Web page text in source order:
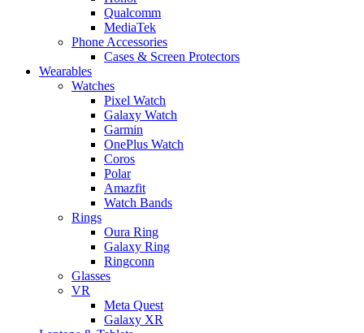
Qualcomm
MediaTek
Phone Accessories
Cases & Screen Protectors
Wearables
Watches
Pixel Watch
Galaxy Watch
Garmin
OnePlus Watch
Coros
Polar
Amazfit
Watch Bands
Rings
Oura Ring
Galaxy Ring
Ringconn
Glasses
VR
Meta Quest
Galaxy XR